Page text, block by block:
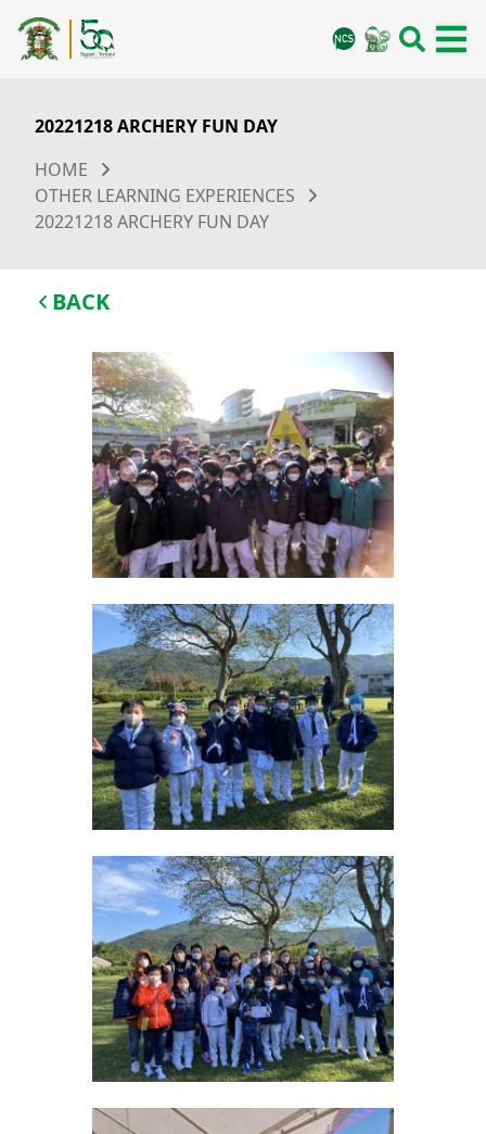
20221218 ARCHERY FUN DAY
HOME
OTHER LEARNING EXPERIENCES
20221218 ARCHERY FUN DAY
BACK